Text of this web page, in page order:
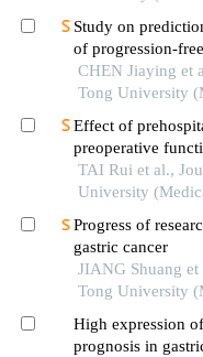
Study on
of progression-
CHEN Jiaying et
Tong University
Effect of
preoperative
in patients with
TAI Rui et al.,
University
Progress of
gastric cancer
JIANG Shuang
Tong University
High expression
prognosis in